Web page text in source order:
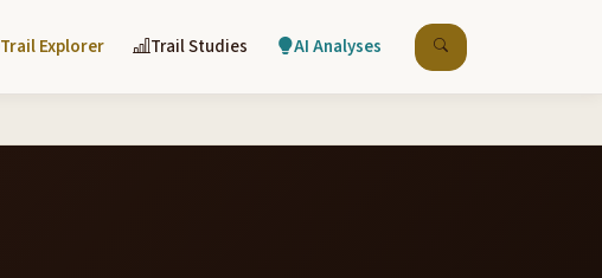
Trail Explorer Trail Studies AI Analyses